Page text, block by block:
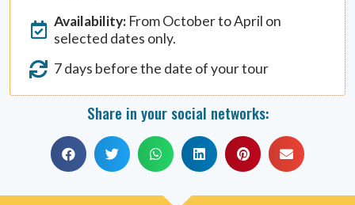
Availability: From October to April on
selected dates only.
7 days before the date of your tour
Share in your social networks: